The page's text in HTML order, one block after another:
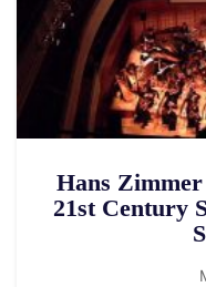
Hans
21st Century